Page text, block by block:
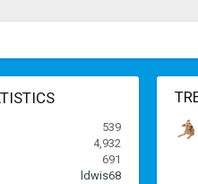
539
4,932
691
ldwis68